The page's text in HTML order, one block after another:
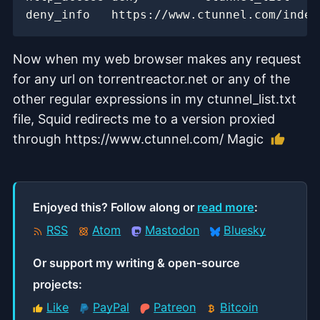
Now when my web browser makes any request
for any url on torrentreactor.net or any of the
other regular expressions in my ctunnel_list.txt
file, Squid redirects me to a version proxied
through https://www.ctunnel.com/ Magic
Like
Enjoyed this? Follow along or read more:
RSS
Atom Mastodon Bluesky
Or support my writing & open‑source
projects:
Like
PayPal Patreon Bitcoin